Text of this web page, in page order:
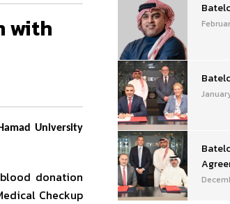
with
University
donation
Checkup